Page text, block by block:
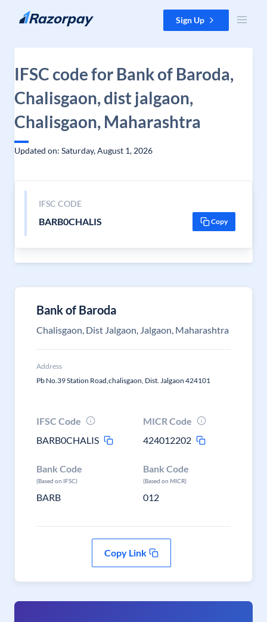
Skip to content Sign Up
IFSC code for Bank of Baroda,
Chalisgaon, dist jalgaon,
Chalisgaon, Maharashtra
Updated on: Saturday, August 1, 2026
IFSC CODE
BARB0CHALIS Copy
Bank of Baroda
Chalisgaon, Dist Jalgaon, Jalgaon, Maharashtra
Address
Pb No.39 Station Road,chalisgaon, Dist. Jalgaon 424101
IFSC Code
BARB0CHALIS
MICR Code
424012202
Bank Code
(Based on IFSC)
BARB
Bank Code
(Based on MICR)
012
Copy Link